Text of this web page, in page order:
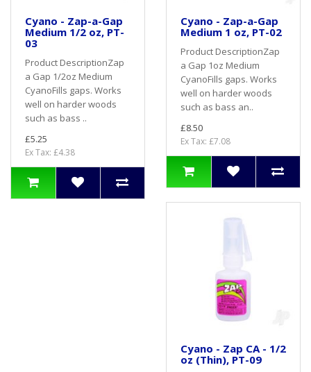
Cyano - Zap-a-Gap
Medium 1/2 oz, PT-
03
Product DescriptionZap
a Gap 1/2oz Medium
CyanoFills gaps. Works
well on harder woods
such as bass ..
£5.25
Ex Tax: £4.38
Cyano - Zap-a-Gap
Medium 1 oz, PT-02
Product DescriptionZap
a Gap 1oz Medium
CyanoFills gaps. Works
well on harder woods
such as bass an..
£8.50
Ex Tax: £7.08
Cyano - Zap CA - 1/2
oz (Thin), PT-09